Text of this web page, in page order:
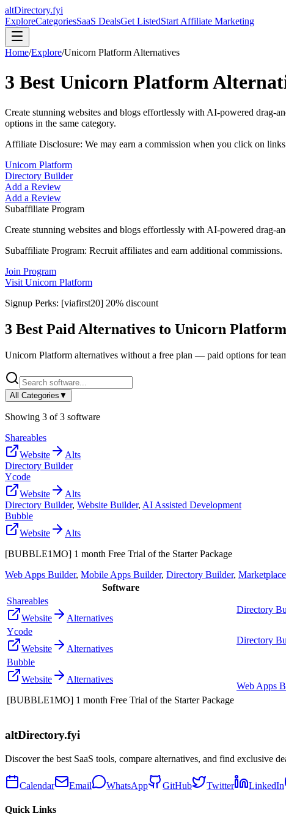
altDirectory.fyi
ExploreCategoriesSaaS DealsGet ListedStart Affiliate Marketing
Home/Explore/Unicorn Platform Alternatives
3 Best Unicorn Platform
Create stunning websites and blogs effortlessly with AI-powered drag-
options in the same category.
Affiliate Disclosure: We may earn a commission when you click on
Unicorn Platform
Directory Builder
Add a Review
Add a Review
Subaffiliate Program
Create stunning websites and blogs effortlessly with AI-powered drag-
Subaffiliate Program: Recruit affiliates and earn additional commissions.
Join Program
Visit Unicorn Platform
Signup Perks: [viafirst20] 20% discount
3 Best Paid Alternatives to Unicorn Platform
Unicorn Platform alternatives without a free plan — paid options for
All Categories ▼
Showing 3 of3 software
Shareables
Website
Alts
Directory Builder
Ycode
Website
Alts
Directory Builder, Website Builder, AI Assisted Development
Bubble
Website
Alts
[BUBBLE1MO] 1 month Free Trial of the Starter Package
Web Apps Builder, Mobile Apps Builder, Directory Builder,
Software
Shareables
Website
Alternatives
Directory
Ycode
Website
Alternatives
Directory
Bubble
Website
Alternatives
[BUBBLE1MO] 1 month Free Trial of the Starter Package
Web Apps
altDirectory.fyi
Discover the best SaaS tools, compare alternatives, and find exclusive
Calendar Email WhatsApp GitHub Twitter LinkedIn
Quick Links